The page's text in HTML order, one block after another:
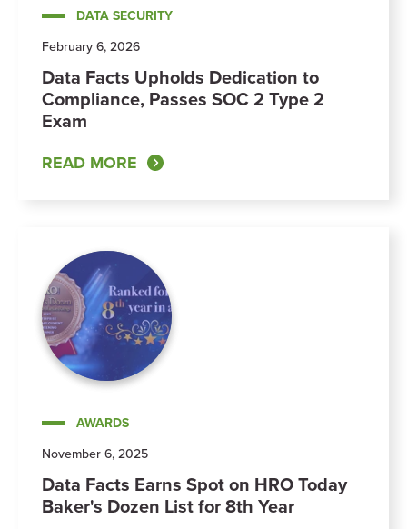
DATA SECURITY
February 6, 2026
Data Facts Upholds Dedication to
Compliance, Passes SOC 2 Type 2
Exam
READ MORE
AWARDS
November 6, 2025
Data Facts Earns Spot on HRO Today
Baker's Dozen List for 8th Year